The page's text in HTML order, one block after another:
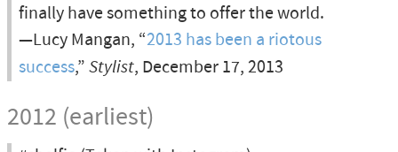
finally have something to offer the world.
—Lucy Mangan, “2013 has been a riotous
success,” Stylist, December 17, 2013
2012 (earliest)